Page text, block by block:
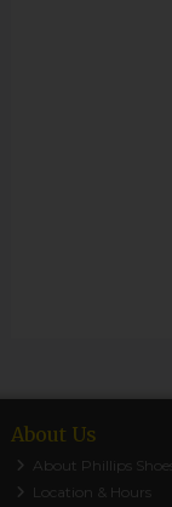
About Us
About Phillips Shoes
Location & Hours